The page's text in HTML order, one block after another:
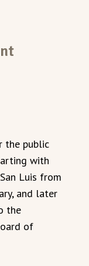
the public
with
Luis from
and later
the
of